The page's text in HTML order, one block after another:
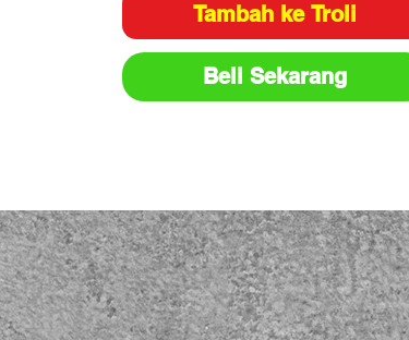
Capacity: 1TTambah ke Troli
Beli Sekarang